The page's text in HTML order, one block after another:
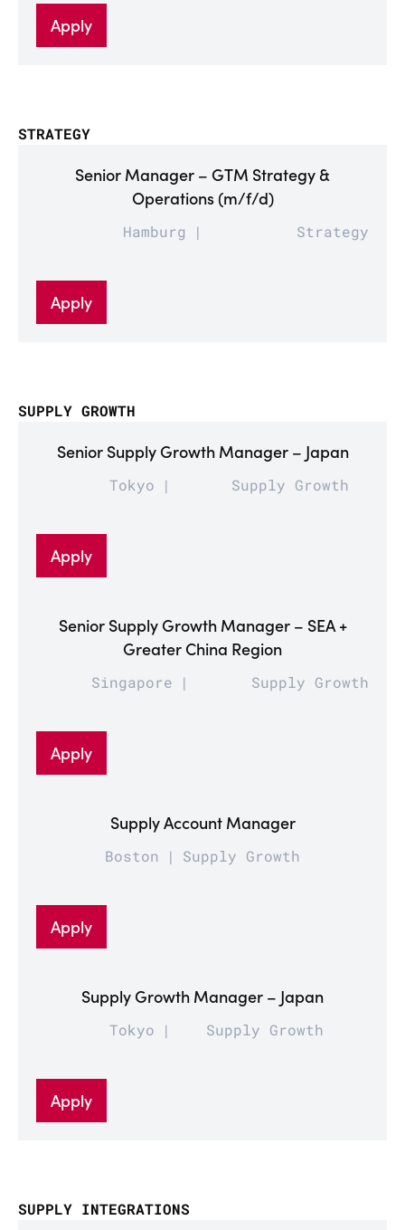
Apply
STRATEGY
Senior Manager – GTM Strategy &
Operations (m/f/d)
Hamburg Strategy
Apply
SUPPLY GROWTH
Senior Supply Growth Manager – Japan
Tokyo Supply Growth
Apply
Senior Supply Growth Manager – SEA +
Greater China Region
Singapore Supply Growth
Apply
Supply Account Manager
Boston Supply Growth
Apply
Supply Growth Manager – Japan
Tokyo Supply Growth
Apply
SUPPLY INTEGRATIONS